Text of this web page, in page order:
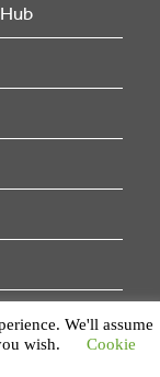
Reserved.
We'll assume
wish.
Cookie